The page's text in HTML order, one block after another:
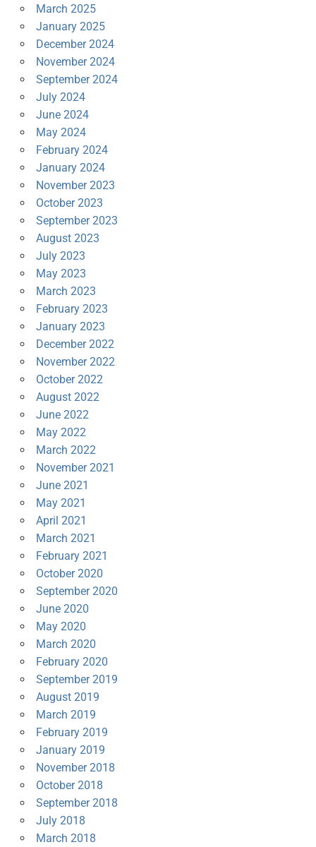
March 2025
January 2025
December 2024
November 2024
September 2024
July 2024
June 2024
May 2024
February 2024
January 2024
November 2023
October 2023
September 2023
August 2023
July 2023
May 2023
March 2023
February 2023
January 2023
December 2022
November 2022
October 2022
August 2022
June 2022
May 2022
March 2022
November 2021
June 2021
May 2021
April 2021
March 2021
February 2021
October 2020
September 2020
June 2020
May 2020
March 2020
February 2020
September 2019
August 2019
March 2019
February 2019
January 2019
November 2018
October 2018
September 2018
July 2018
March 2018